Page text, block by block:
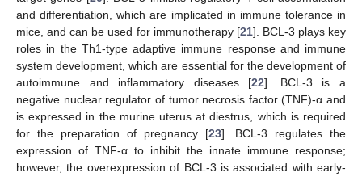
and differentiation, which are implicated in immune tolerance in
mice, and can be used for immunotherapy [21]. BCL-3 plays key
roles in the Th1-type adaptive immune response and immune
system development, which are essential for the development of
autoimmune and inflammatory diseases [22]. BCL-3 is a
negative nuclear regulator of tumor necrosis factor (TNF)-α and
is expressed in the murine uterus at diestrus, which is required
for the preparation of pregnancy [23]. BCL-3 regulates the
expression of TNF-α to inhibit the innate immune response;
however, the overexpression of BCL-3 is associated with early-